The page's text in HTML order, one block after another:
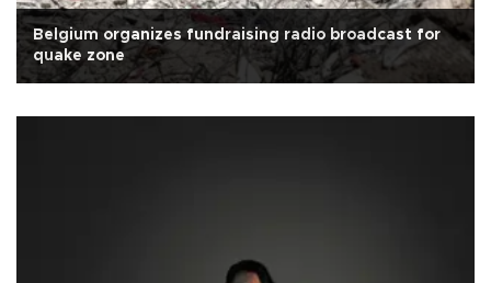
Belgium organizes fundraising radio broadcast for
quake zone